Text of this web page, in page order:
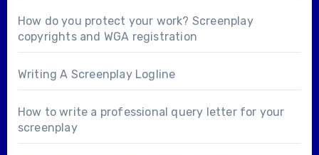
How do you protect your work? Screenplay
copyrights and WGA registration
Writing A Screenplay Logline
How to write a professional query letter for your
screenplay